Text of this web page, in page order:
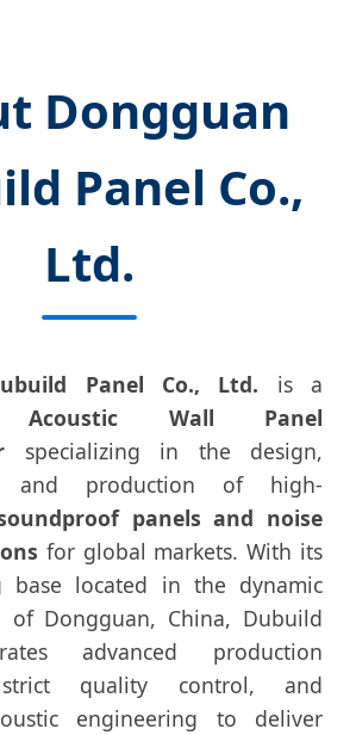
Dongguan
Panel Co.,
Ltd.
Panel Co., Ltd. is a
Acoustic Wall Panel
specializing in the design,
and production of high-
panels and noise
for global markets. With its
base located in the dynamic
of Dongguan, China, Dubuild
advanced production
strict quality control, and
engineering to deliver